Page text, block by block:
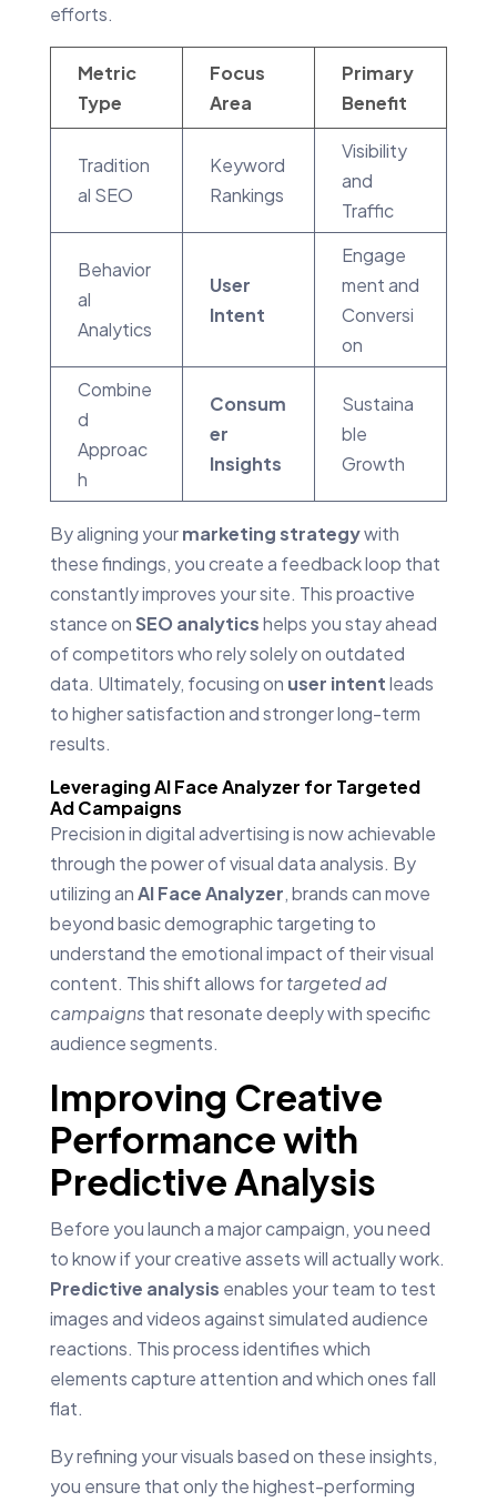
efforts.
Metric
Type
Focus
Area
Primary
Benefit
Tradition
al SEO
Keyword
Rankings
Visibility
and
Traffic
Behavior
al
Analytics
User
Intent
Engage
ment and
Conversi
on
Combine
d
Approac
h
Consum
er
Insights
Sustaina
ble
Growth
By aligning yourmarketing strategywith
these findings, you create a feedback loop that
constantly improves your site. This proactive
stance onSEO analyticshelps you stay ahead
of competitors who rely solely on outdated
data. Ultimately, focusing on user intentleads
to higher satisfaction and stronger long-term
results.
Leveraging AI Face Analyzer for Targeted
Ad Campaigns
Precision in digital advertising is now achievable
through the power of visual data analysis. By
utilizing anAI Face Analyzer, brands can move
beyond basic demographic targeting to
understand the emotional impact of their visual
content. This shift allows fortargeted ad
campaigns that resonate deeply with specific
audience segments.
Improving Creative
Performance with
Predictive Analysis
Before you launch a major campaign, you need
to know if your creative assets will actually work.
Predictive analysis enables your team to test
images and videos against simulated audience
reactions. This process identifies which
elements capture attention and which ones fall
flat.
By refining your visuals based on these insights,
you ensure that only the highest-performing